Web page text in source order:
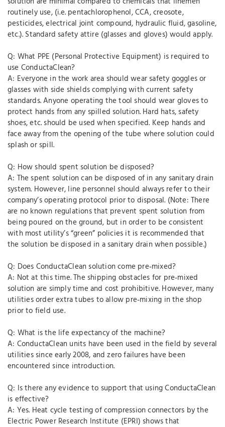
routinely use, (i.e. pentachlorophenol, CCA, creosote,
pesticides, electrical joint compound, hydraulic fluid, gasoline,
etc.). Standard safety attire (glasses and gloves) would apply.
Q: What PPE (Personal Protective Equipment) is required to
use ConductaClean?
A: Everyone in the work area should wear safety goggles or
glasses with side shields complying with current safety
standards. Anyone operating the tool should wear gloves to
protect hands from any spilled solution. Hard hats, safety
shoes, etc. should be used when specified. Keep hands and
face away from the opening of the tube where solution could
splash or spill.
Q: How should spent solution be disposed?
A: The spent solution can be disposed of in any sanitary drain
system. However, line personnel should always refer to their
company’s operating protocol prior to disposal. (Note: There
are no known regulations that prevent spent solution from
being poured on the ground, but in order to be consistent
with most utility’s “green” policies it is recommended that
the solution be disposed in a sanitary drain when possible.)
Q: Does ConductaClean solution come pre‐mixed?
A: Not at this time. The shipping obstacles for pre‐mixed
solution are simply time and cost prohibitive. However, many
utilities order extra tubes to allow pre‐mixing in the shop
prior to field use.
Q: What is the life expectancy of the machine?
A: ConductaClean units have been used in the field by several
utilities since early 2008, and zero failures have been
encountered since introduction.
Q: Is there any evidence to support that using ConductaClean
is effective?
A: Yes. Heat cycle testing of compression connectors by the
Electric Power Research Institute (EPRI) shows that